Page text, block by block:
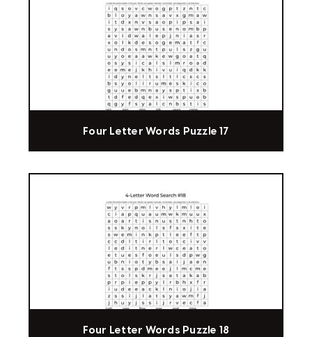
Four Letter Words Puzzle 17
Four Letter Words Puzzle 18